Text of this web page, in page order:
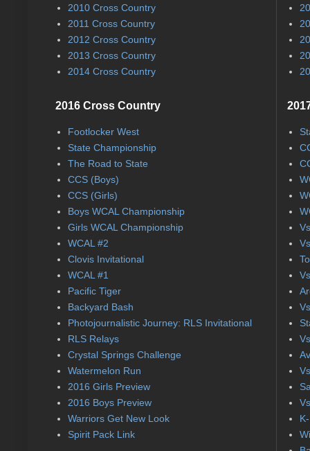
2010 Cross Country
2011 Cross Country
2012 Cross Country
2013 Cross Country
2014 Cross Country
2016 Cross Country
Footlocker West
State Championship
The Road to State
CCS (Boys)
CCS (Girls)
Boys WCAL Championship
Girls WCAL Championship
WCAL #2
Clovis Invitational
WCAL #1
Pacific Tiger
Backyard Bash
Photojournalistic Journey: RLS Invitational
RLS Relays
Crystal Springs Challenge
Watermelon Run
2016 Girls Preview
2016 Boys Preview
Warriors Get New Look
Spirit Pack Link